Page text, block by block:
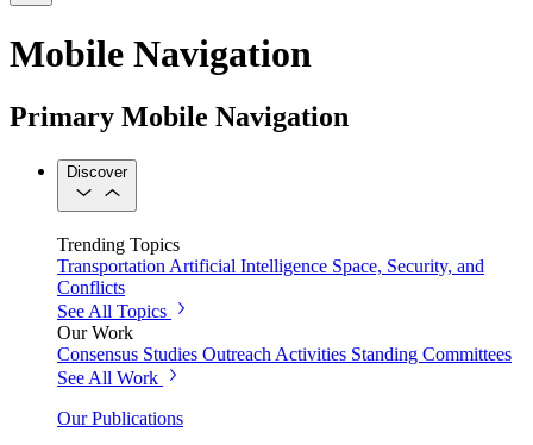
Mobile Navigation
Primary Mobile Navigation
Discover
Trending Topics
Transportation Artificial Intelligence Space, Security, and
Conflicts
See All Topics
Our Work
Consensus Studies Outreach Activities Standing Committees
See All Work
Our Publications